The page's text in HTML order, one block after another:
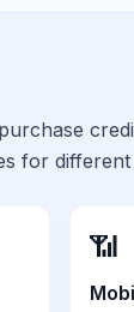
for different
📶